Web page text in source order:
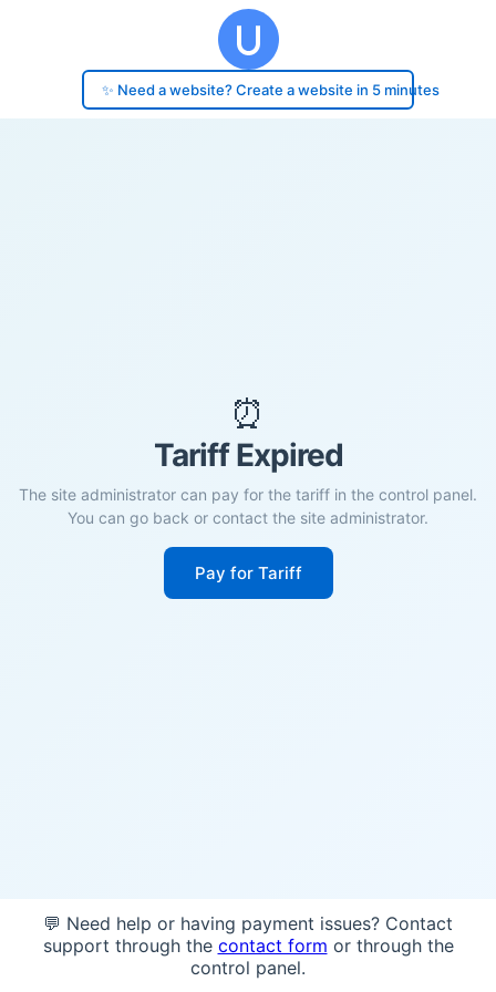
✨ Need a website? Create a website in 5 minutes
⏰
Tariff Expired
The site administrator can pay for the tariff in the control panel.
You can go back or contact the site administrator.
Pay for Tariff
💬 Need help or having payment issues? Contact
support through the contact form or through the
control panel.